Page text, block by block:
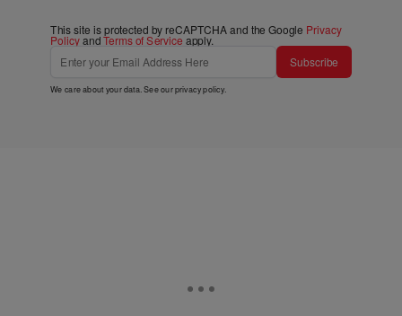
This site is protected by reCAPTCHA and the Google Privacy
PolicyandTerms of Service apply.
Subscribe
We care about your data. See ourprivacy policy.